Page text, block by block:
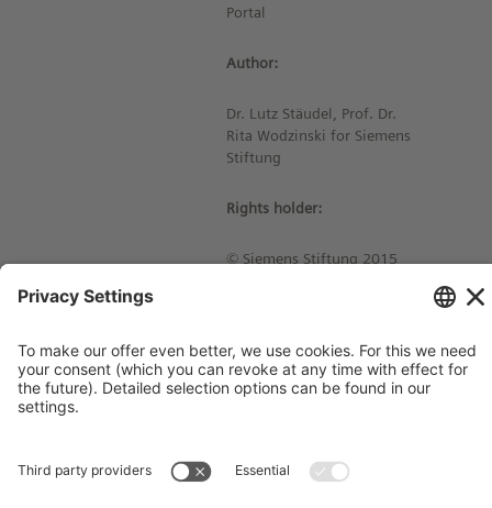
Portal
Author:
Dr. Lutz Stäudel, Prof. Dr.
Rita Wodzinski for Siemens
Stiftung
Rights holder:
© Siemens Stiftung 2015
Imprint